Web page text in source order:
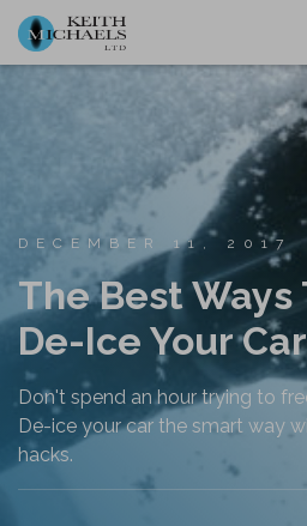
DECEMBER 11, 2017
The Best Ways
De-Ice Your Car
Don't spend an hour trying to
De-ice your car the smart way
hacks.